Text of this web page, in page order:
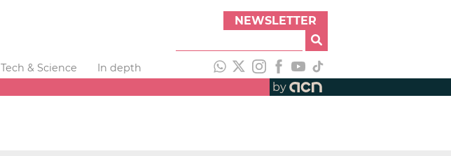
NEWSLETTER
Tech & Science
In depth
by